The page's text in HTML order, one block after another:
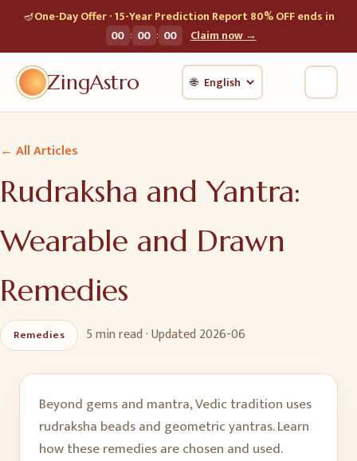
🪔One-Day Offer · 15-Year Prediction Report 80% OFF ends in
00 : 00 : 00 Claim now →
ZingAstro 🌐
← All Articles
Rudraksha and Yantra:
Wearable and Drawn
Remedies
Remedies 5 minread · Updated 2026-06
Beyond gems and mantra, Vedic tradition uses
rudraksha beads and geometric yantras. Learn
how these remedies are chosen and used.